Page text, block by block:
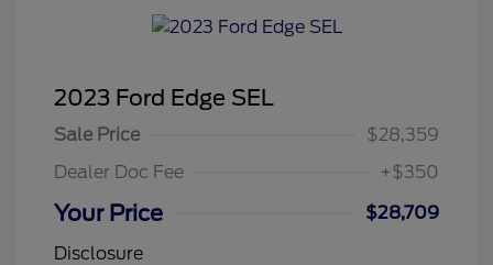
2023 Ford Edge SEL
Sale Price
$28,359
Dealer Doc Fee
+$350
Your Price
$28,709
Disclosure